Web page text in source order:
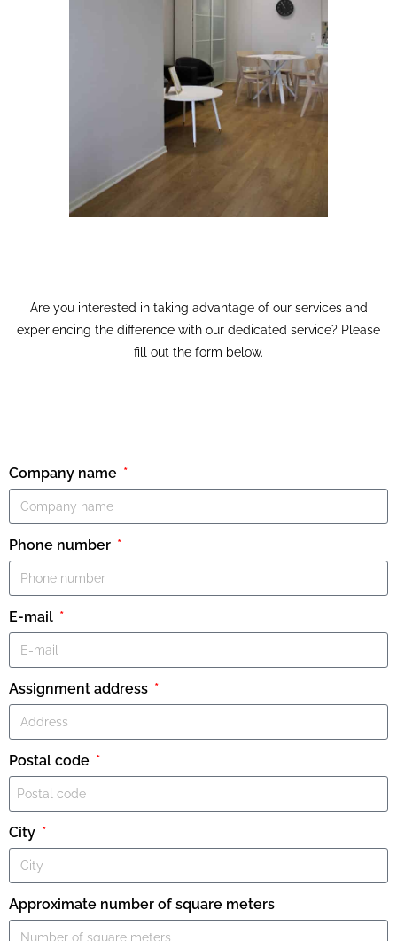
Are you interested in taking advantage of our services and
experiencing the difference with our dedicated service? Please
fill out the form below.
Company name
Phone number
E-mail
Assignment address
Postal code
City
Approximate number of square meters